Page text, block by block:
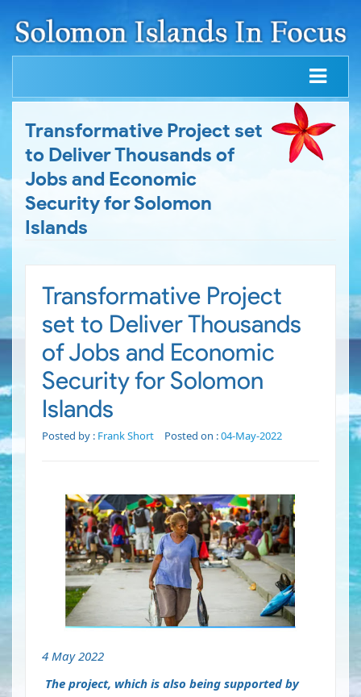
Transformative Project set
to Deliver Thousands of
Jobs and Economic
Security for Solomon
Islands
Transformative Project
set to Deliver Thousands
of Jobs and Economic
Security for Solomon
Islands
Posted by : Frank Short Posted on :04-May-2022
4 May 2022
The project, which is also being supported by